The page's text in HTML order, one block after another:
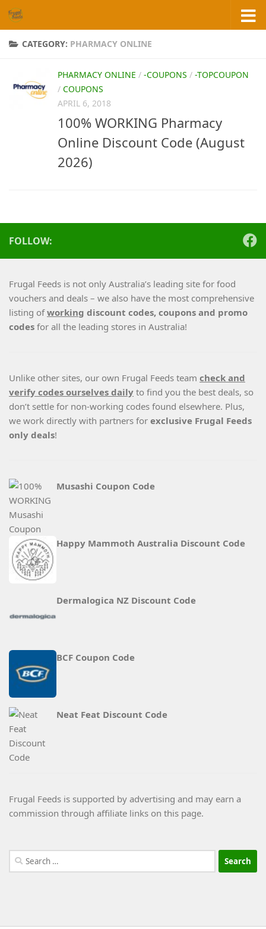
Skip to content
CATEGORY: PHARMACY ONLINE
PHARMACY ONLINE / -COUPONS / -TOPCOUPON
/ COUPONS
APRIL 6, 2018
100% WORKING Pharmacy
Online Discount Code (August
2026)
FOLLOW:
Frugal Feeds is not only Australia’s leading site for food
vouchers and deals – we also have the most comprehensive
listing ofworking discount codes, coupons and promo
codes for all the leading stores in Australia!
Unlike other sites, our own Frugal Feeds team check and
verify codes ourselves daily to find you the best deals, so
don’t settle for non-working codes found elsewhere. Plus,
we work directly with partners for exclusive Frugal Feeds
only deals!
Musashi Coupon Code
Happy Mammoth Australia Discount Code
Dermalogica NZ Discount Code
BCF Coupon Code
Neat Feat Discount Code
Frugal Feeds is supported by advertising and may earn a
commission through affiliate links on this page.
Search
for: